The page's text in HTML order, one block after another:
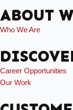
ABOUT
Who We Are
Career Opportunities
Our Work